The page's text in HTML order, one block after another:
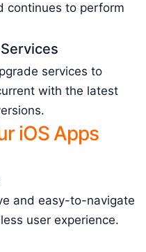
continues to perform
services to
with the latest
iOS Apps
and easy-to-navigate
user experience.